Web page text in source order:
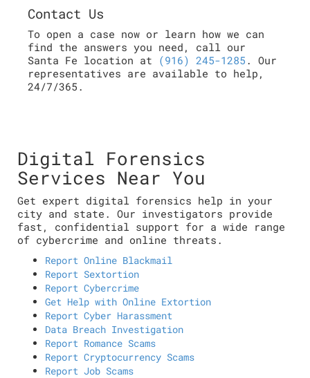
Contact Us
To open a case now or learn how we can
find the answers you need, call our
Santa Fe location at (916) 245-1285 . Our
representatives are available to help,
24/7/365.
Digital Forensics
Services Near You
Get expert digital forensics help in your
city and state. Our investigators provide
fast, confidential support for a wide range
of cybercrime and online threats.
Report Online Blackmail
Report Sextortion
Report Cybercrime
Get Help with Online Extortion
Report Cyber Harassment
Data Breach Investigation
Report Romance Scams
Report Cryptocurrency Scams
Report Job Scams